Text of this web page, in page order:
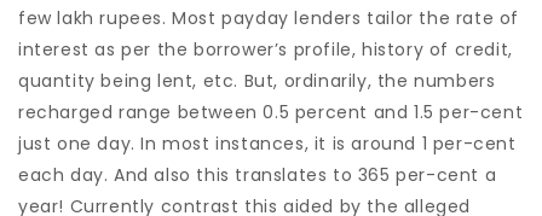
few lakh rupees. Most payday lenders tailor the rate of
interest as per the borrower’s profile, history of credit,
quantity being lent, etc. But, ordinarily, the numbers
recharged range between 0.5 percent and 1.5 per-cent
just one day. In most instances, it is around 1 per-cent
each day. And also this translates to 365 per-cent a
year! Currently contrast this aided by the alleged